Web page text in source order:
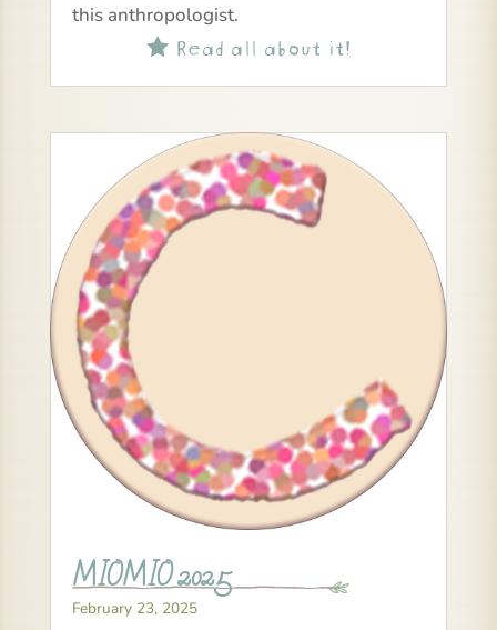
this anthropologist.
Read all about it!
MIOMIO 2025
February 23, 2025